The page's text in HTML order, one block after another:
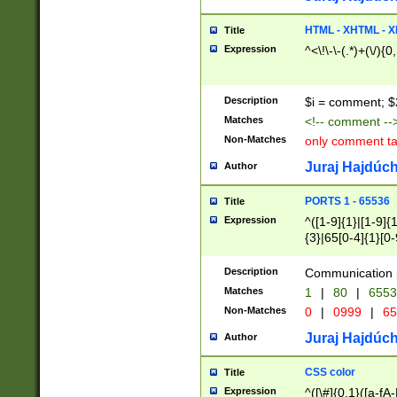
Title HTML - XHTML -
Expression ^<\!\-\-(.*)+(\/
Description $i = comment;
Matches <!-- comment
Non-Matches only comment
Author Juraj
Title PORTS 1 - 65536
Expression
^([1-9]{1}|[1-
{3}|65[0-
Description Communication
Matches 1 | 80 |
Non-Matches 0 | 0999 |
Author Juraj
Title CSS color
Expression ^([\#]{0,1}([a-